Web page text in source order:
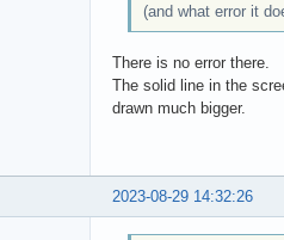
(and what error it
There is no error there.
The solid line in the
drawn much bigger.
2023-08-29 14:32:26